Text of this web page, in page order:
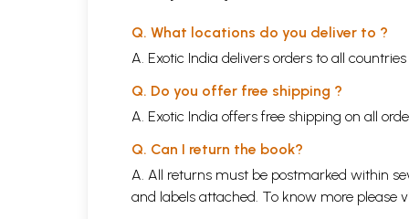
Q. What locations do you deliver to ?
A. Exotic India delivers orders to all
Q. Do you offer free shipping ?
A. Exotic India offers free shipping on all
Q. Can I return the book?
A. All returns must be postmarked within
and labels attached. To know more please